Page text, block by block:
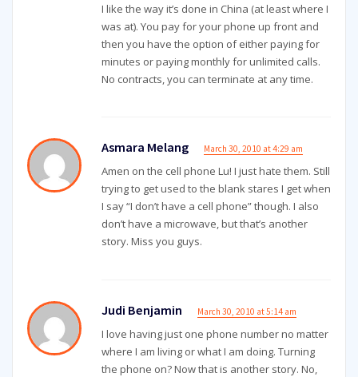
I like the way it’s done in China (at least where I
was at). You pay for your phone up front and
then you have the option of either paying for
minutes or paying monthly for unlimited calls.
No contracts, you can terminate at any time.
Asmara Melang March 30, 2010 at 4:29 am
Amen on the cell phone Lu! I just hate them. Still
trying to get used to the blank stares I get when
I say “I don’t have a cell phone” though. I also
don’t have a microwave, but that’s another
story. Miss you guys.
Judi Benjamin March 30, 2010 at 5:14 am
I love having just one phone number no matter
where I am living or what I am doing. Turning
the phone on? Now that is another story. No,